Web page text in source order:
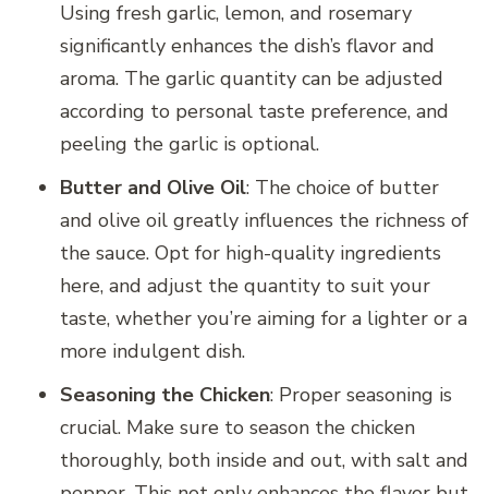
Using fresh garlic, lemon, and rosemary
significantly enhances the dish’s flavor and
aroma. The garlic quantity can be adjusted
according to personal taste preference, and
peeling the garlic is optional.
Butter and Olive Oil: The choice of butter
and olive oil greatly influences the richness of
the sauce. Opt for high-quality ingredients
here, and adjust the quantity to suit your
taste, whether you’re aiming for a lighter or a
more indulgent dish.
Seasoning the Chicken: Proper seasoning is
crucial. Make sure to season the chicken
thoroughly, both inside and out, with salt and